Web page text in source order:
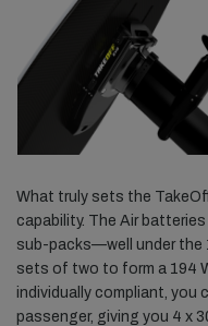
What truly sets the
capability. The Air
sub-packs—well under the
sets of two to form a 194
individually compliant, you
passenger, giving you 4 x